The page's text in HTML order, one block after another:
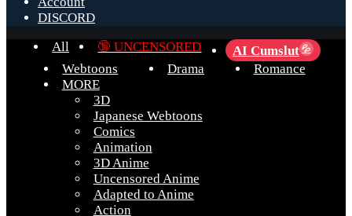
DISCORD
All
🔞 UNCENSORED AI Cumslut 💦
Webtoons Drama
Romance
MORE
3D
Japanese Webtoons
Comics
Animation
3D Anime
Uncensored Anime
Adapted to Anime
Action